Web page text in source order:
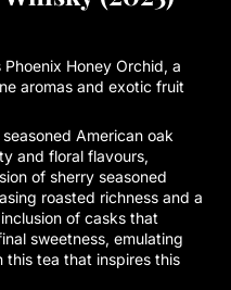
Honey Orchid, a
aromas and exotic fruit
American oak
and floral flavours,
of sherry seasoned
roasted richness and a
of casks that
sweetness, emulating
this tea that inspires this